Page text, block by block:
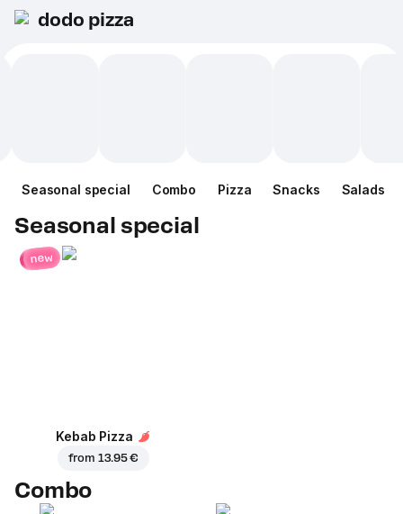
dodo pizza
Seasonal special Combo Pizza Snacks Salads
Seasonal special
new
Kebab Pizza
from 13.95 €
Combo